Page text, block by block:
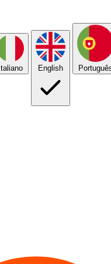
Italiano English